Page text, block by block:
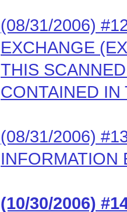
(08/31/2006)
EXCHANGE
THIS
CONTAINED
(08/31/2006)
INFORMATION
(10/30/2006)